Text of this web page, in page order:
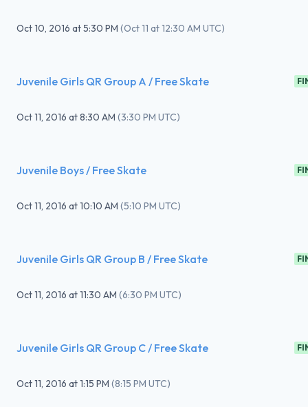
Oct 10, 2016 at5:30 PM (Oct 11 at 12:30 AM UTC)
Juvenile Girls QR Group A / Free Skate
Oct 11, 2016 at8:30 AM (3:30 PM UTC)
Juvenile Boys / Free Skate
Oct 11, 2016 at10:10 AM (5:10 PM UTC)
Juvenile Girls QR Group B / Free Skate
Oct 11, 2016 at11:30 AM (6:30 PM UTC)
Juvenile Girls QR Group C / Free Skate
Oct 11, 2016 at1:15 PM (8:15 PM UTC)